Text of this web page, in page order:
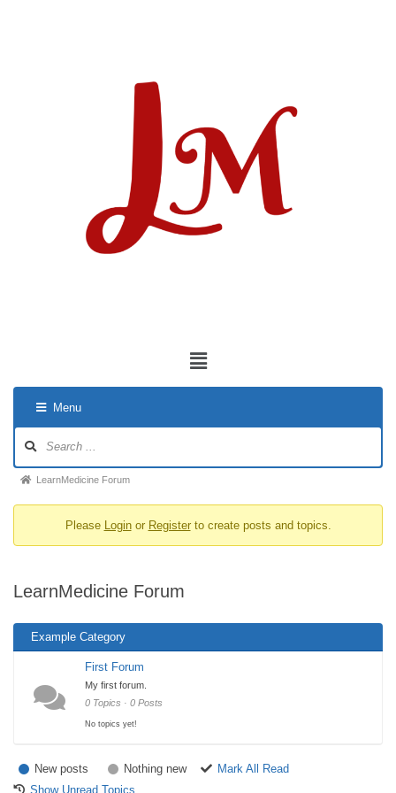
Menu
LearnMedicine Forum
Please Loginor Registerto create posts and topics.
LearnMedicine Forum
Example Category
First Forum
My first forum.
0 Topics · 0 Posts
No topics yet!
New posts Nothing new
Mark All Read
Show Unread Topics